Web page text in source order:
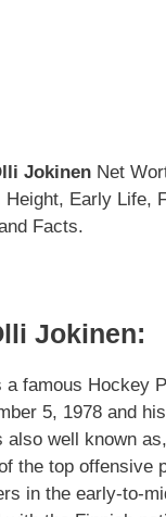
Jokinen Net
Height, Early Life,
Facts.
Jokinen:
famous Hockey
5, 1978 and
also well known
the top offensive
in the early-to-